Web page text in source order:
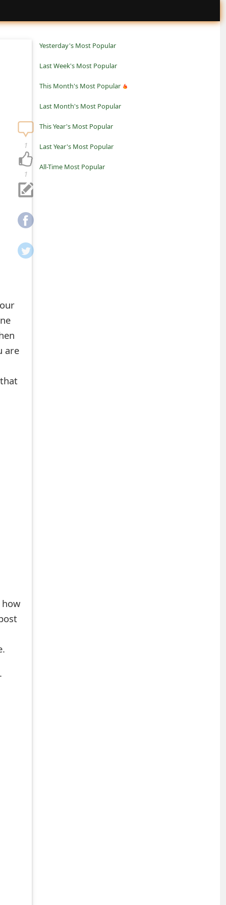
are
Yesterday's Most Popular
Last Week's Most Popular
This Month's Most Popular
Last Month's Most Popular
This Year's Most Popular
Last Year's Most Popular
All-Time Most Popular
1
1